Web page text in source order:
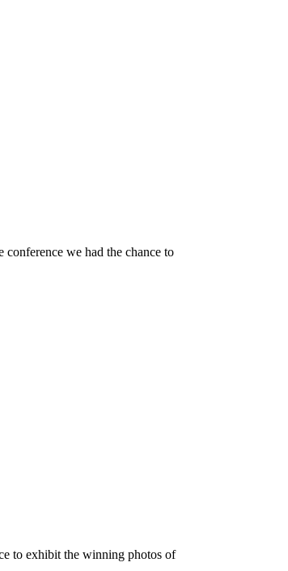
we had the chance to
to exhibit the winning photos of